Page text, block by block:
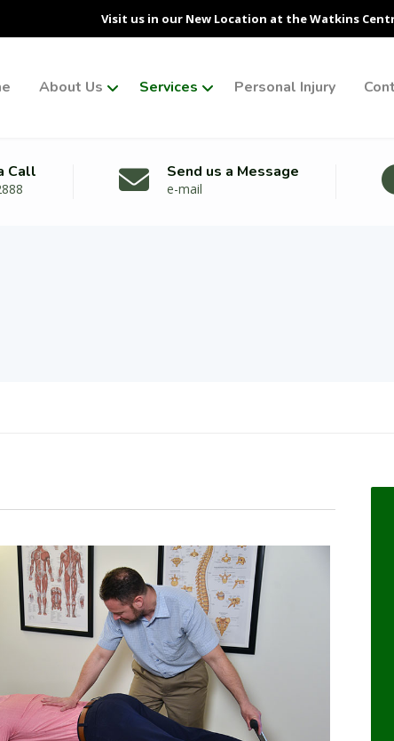
Visit us in our New Location at the Watkins
About Us Services Personal Injury
Call Send us a Message
e-mail